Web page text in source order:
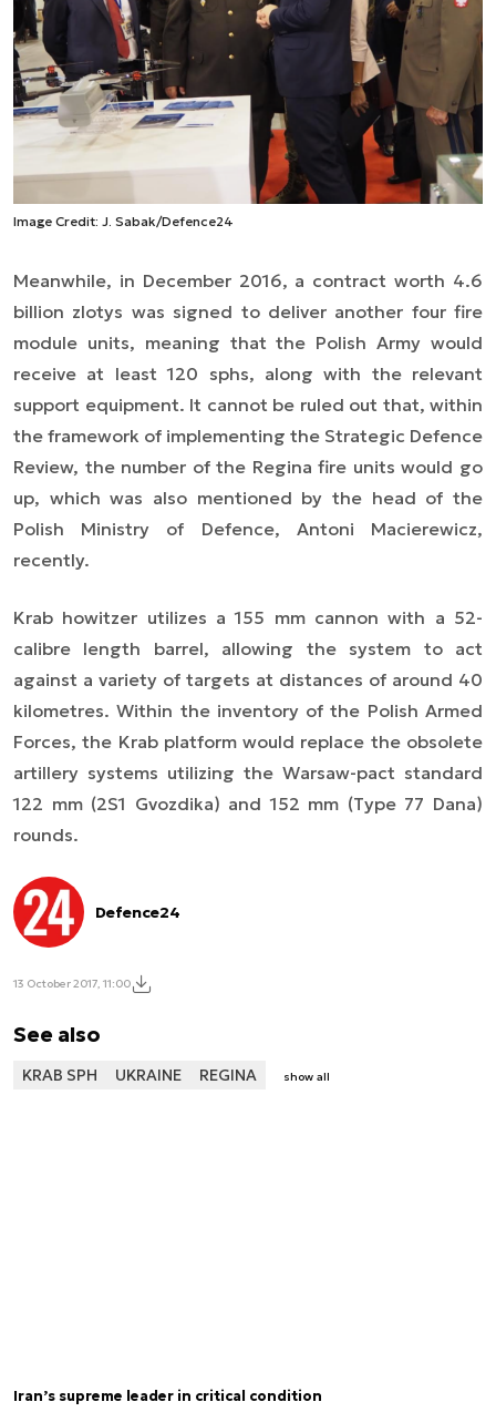
Image Credit: J. Sabak/Defence24
Meanwhile, in December 2016, a contract worth 4.6
billion zlotys was signed to deliver another four fire
module units, meaning that the Polish Army would
receive at least 120 sphs, along with the relevant
support equipment. It cannot be ruled out that, within
the framework of implementing the Strategic Defence
Review, the number of the Regina fire units would go
up, which was also mentioned by the head of the
Polish Ministry of Defence, Antoni Macierewicz,
recently.
Krab howitzer utilizes a 155 mm cannon with a 52-
calibre length barrel, allowing the system to act
against a variety of targets at distances of around 40
kilometres. Within the inventory of the Polish Armed
Forces, the Krab platform would replace the obsolete
artillery systems utilizing the Warsaw-pact standard
122 mm (2S1 Gvozdika) and 152 mm (Type 77 Dana)
rounds.
Defence24
13 October 2017, 11:00
See also
KRAB SPH UKRAINE REGINA show all
Iran’s supreme leader in critical condition